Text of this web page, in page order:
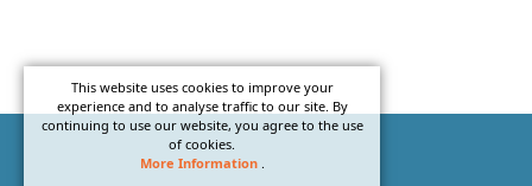
This website uses cookies to improve your
experience and to analyse traffic to our site. By
continuing to use our website, you agree to the use
of cookies.
More Information .